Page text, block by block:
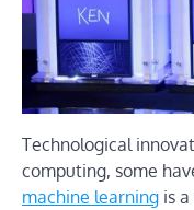
Technological
computing, some
machine learning is